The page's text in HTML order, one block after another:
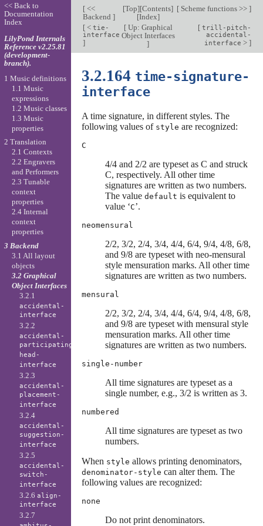
[<<
Backend ]
[Top][Contents]
[Index]
[Scheme functions >> ]
[< tie-
interface
]
[Up: Graphical
Object Interfaces
]
[ trill-pitch-
accidental-
interface > ]
3.2.164 time-signature-
interface
A time signature, in different styles. The
following values of style are recognized:
C
4/4 and 2/2 are typeset as C and struck
C, respectively. All other time
signatures are written as two numbers.
The value default is equivalent to
value ‘C’.
neomensural
2/2, 3/2, 2/4, 3/4, 4/4, 6/4, 9/4, 4/8, 6/8,
and 9/8 are typeset with neo-mensural
style mensuration marks. All other time
signatures are written as two numbers.
mensural
2/2, 3/2, 2/4, 3/4, 4/4, 6/4, 9/4, 4/8, 6/8,
and 9/8 are typeset with mensural style
mensuration marks. All other time
signatures are written as two numbers.
single-number
All time signatures are typeset as a
single number, e.g., 3/2 is written as 3.
numbered
All time signatures are typeset as two
numbers.
When style allows printing denominators,
denominator-style can alter them. The
following values are recognized:
none
Do not print denominators.
<< Back to
Documentation
Index
LilyPond Internals
Reference v2.25.81
(development-
branch).
1 Music definitions
1.1 Music
expressions
1.2 Music classes
1.3 Music
properties
2 Translation
2.1 Contexts
2.2 Engravers
and Performers
2.3 Tunable
context
properties
2.4 Internal
context
properties
3 Backend
3.1 All layout
objects
3.2 Graphical
Object Interfaces
3.2.1
accidental-
interface
3.2.2
accidental-
participating-
head-
interface
3.2.3
accidental-
placement-
interface
3.2.4
accidental-
suggestion-
interface
3.2.5
accidental-
switch-
interface
3.2.6align-
interface
3.2.7